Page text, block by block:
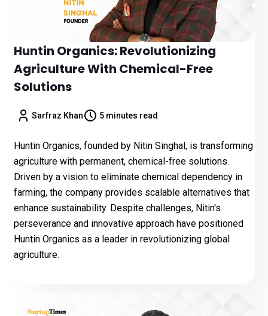
Huntin Organics: Revolutionizing
Agriculture With Chemical-Free
Solutions
Sarfraz Khan 5 minutes read
Huntin Organics, founded by Nitin Singhal, is transforming
agriculture with permanent, chemical-free solutions.
Driven by a vision to eliminate chemical dependency in
farming, the company provides scalable alternatives that
enhance sustainability. Despite challenges, Nitin's
perseverance and innovative approach have positioned
Huntin Organics as a leader in revolutionizing global
agriculture.